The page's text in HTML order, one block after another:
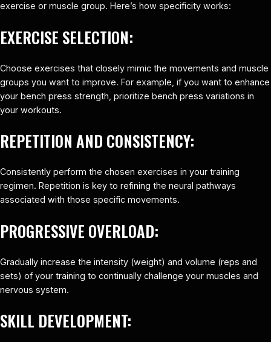
exercise or muscle group. Here’s how specificity works:
EXERCISE SELECTION:
Choose exercises that closely mimic the movements and muscle
groups you want to improve. For example, if you want to enhance
your bench press strength, prioritize bench press variations in
your workouts.
REPETITION AND CONSISTENCY:
Consistently perform the chosen exercises in your training
regimen. Repetition is key to refining the neural pathways
associated with those specific movements.
PROGRESSIVE OVERLOAD:
Gradually increase the intensity (weight) and volume (reps and
sets) of your training to continually challenge your muscles and
nervous system.
SKILL DEVELOPMENT: